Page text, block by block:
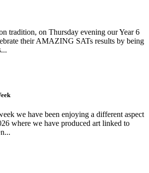
tradition, on Thursday evening our Year 6
their AMAZING SATs results by being
we have been enjoying a different aspect
where we have produced art linked to